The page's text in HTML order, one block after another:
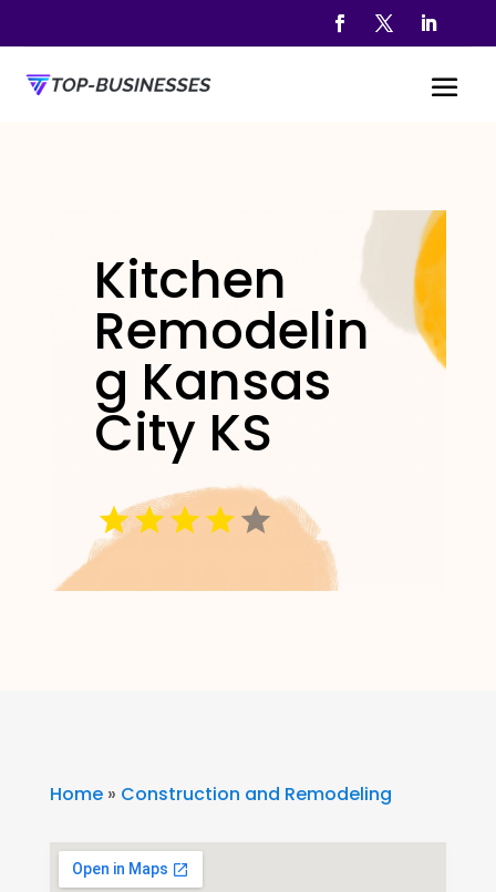
Kitchen
Remodelin
g Kansas
City KS
Home» Construction and Remodeling